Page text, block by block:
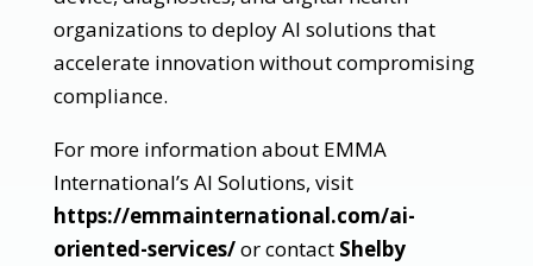
organizations to deploy AI solutions that
accelerate innovation without compromising
compliance.
For more information about EMMA
International’s AI Solutions, visit
https://emmainternational.com/ai-
oriented-services/or contact Shelby